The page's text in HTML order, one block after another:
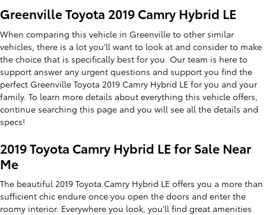
Greenville Toyota 2019 Camry Hybrid LE
When comparing this vehicle in Greenville to other similar
vehicles, there is a lot you'll want to look at and consider to make
the choice that is specifically best for you. Our team is here to
support answer any urgent questions and support you find the
perfect Greenville Toyota 2019 Camry Hybrid LE for you and your
family. To learn more details about everything this vehicle offers,
continue searching this page and you will see all the details and
specs!
2019 Toyota Camry Hybrid LE for Sale Near
Me
The beautiful 2019 Toyota Camry Hybrid LE offers you a more than
sufficient chic endure once you open the doors and enter the
roomy interior. Everywhere you look, you'll find great amenities